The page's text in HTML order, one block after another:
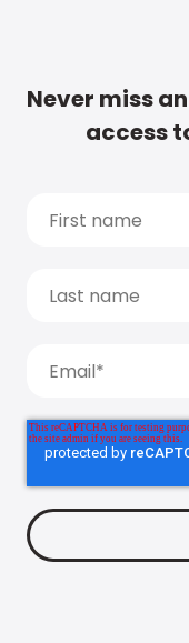
Never miss
access